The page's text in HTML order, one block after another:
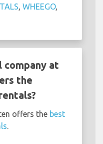
, WHEEGO,
company at
the
offers the best
.